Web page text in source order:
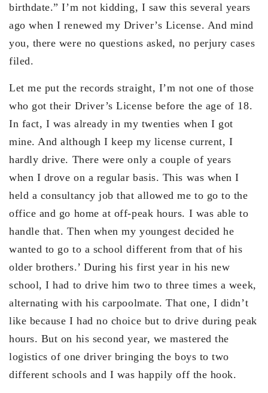
birthdate.” I’m not kidding, I saw this several years
ago when I renewed my Driver’s License. And mind
you, there were no questions asked, no perjury cases
filed.
Let me put the records straight, I’m not one of those
who got their Driver’s License before the age of 18.
In fact, I was already in my twenties when I got
mine. And although I keep my license current, I
hardly drive. There were only a couple of years
when I drove on a regular basis. This was when I
held a consultancy job that allowed me to go to the
office and go home at off-peak hours. I was able to
handle that. Then when my youngest decided he
wanted to go to a school different from that of his
older brothers.’ During his first year in his new
school, I had to drive him two to three times a week,
alternating with his carpoolmate. That one, I didn’t
like because I had no choice but to drive during peak
hours. But on his second year, we mastered the
logistics of one driver bringing the boys to two
different schools and I was happily off the hook.